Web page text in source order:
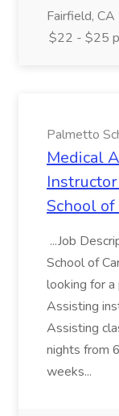
Fairfield, CA
$22 - $25
Palmetto
Medical
School
...Job
School of
looking for
Assisting
Assisting
nights from
weeks...